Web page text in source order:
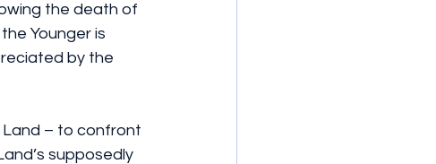
the death of
Younger is
by the
Land – to confront
supposedly